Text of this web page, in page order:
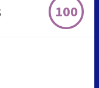
100